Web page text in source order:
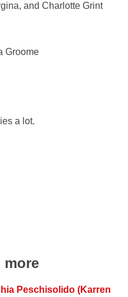
and Charlotte Grint
Groome
a lot.
more
Peschisolido (Karren